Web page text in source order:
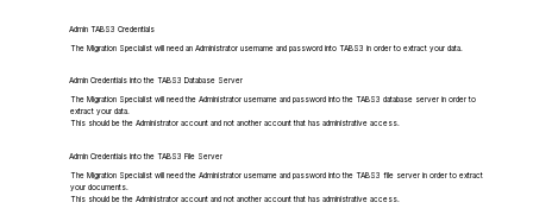
Admin TABS3 Credentials
The Migration Specialist will need an Administrator username and password into TABS3 in order to extract your data.
Admin Credentials into the TABS3 Database Server
The Migration Specialist will need the Administrator username and password into the TABS3 database server in order to
extract your data.
This should be the Administrator account and not another account that has administrative access.
Admin Credentials into the TABS3 File Server
The Migration Specialist will need the Administrator username and password into the TABS3 file server in order to extract
your documents.
This should be the Administrator account and not another account that has administrative access.